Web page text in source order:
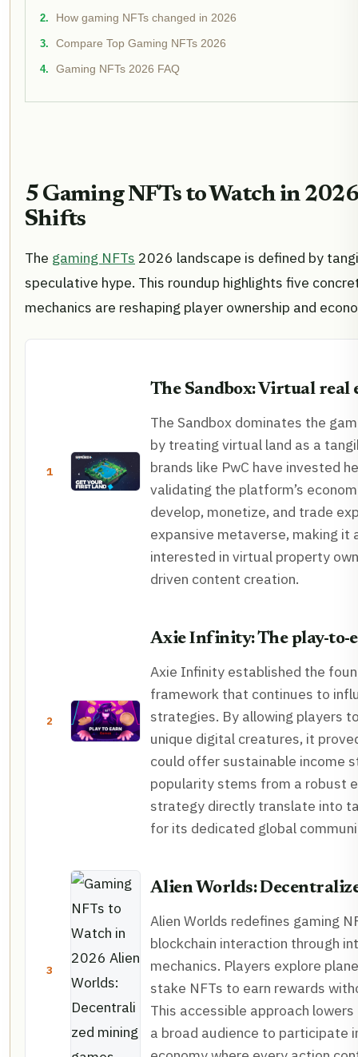
How gaming NFTs changed in 2026
Compare Top Gaming NFTs 2026
Gaming NFTs 2026 FAQ
5 Gaming NFTs to Watch in
Shifts
The gaming NFTs 2026 landscape is defined by
speculative hype. This roundup highlights five
mechanics are reshaping player ownership and
1
The Sandbox: Virtual real
The Sandbox dominates the
by treating virtual land as a
brands like PwC have invested
validating the platform’s
develop, monetize, and trade
expansive metaverse, making it
interested in virtual property
driven content creation.
2
Axie Infinity: The play-to-
Axie Infinity established the
framework that continues to
strategies. By allowing players
unique digital creatures, it
could offer sustainable income
popularity stems from a robust
strategy directly translate into
for its dedicated global
3
Alien Worlds:
Alien Worlds redefines gaming
blockchain interaction through
mechanics. Players explore
stake NFTs to earn rewards
This accessible approach
a broad audience to participate